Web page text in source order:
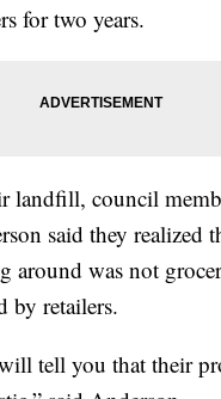
for two years.
landfill, council
said they realized
around was not
by retailers.
tell you that their